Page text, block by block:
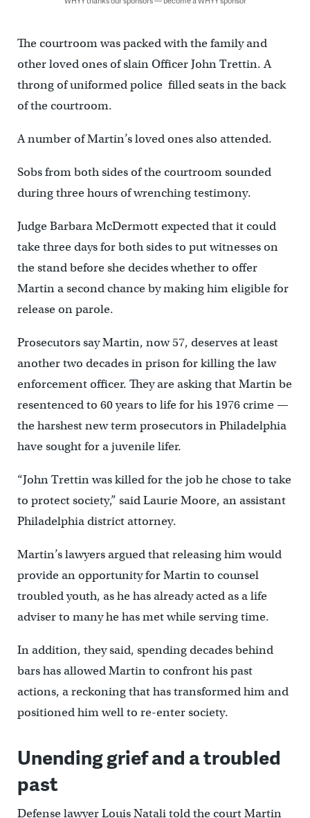
The courtroom was packed with the family and
other loved ones of slain Officer John Trettin. A
throng of uniformed police filled seats in the back
of the courtroom.
A number of Martin’s loved ones also attended.
Sobs from both sides of the courtroom sounded
during three hours of wrenching testimony.
Judge Barbara McDermott expected that it could
take three days for both sides to put witnesses on
the stand before she decides whether to offer
Martin a second chance by making him eligible for
release on parole.
Prosecutors say Martin, now 57, deserves at least
another two decades in prison for killing the law
enforcement officer. They are asking that Martin be
resentenced to 60 years to life for his 1976 crime —
the harshest new term prosecutors in Philadelphia
have sought for a juvenile lifer.
“John Trettin was killed for the job he chose to take
to protect society,” said Laurie Moore, an assistant
Philadelphia district attorney.
Martin’s lawyers argued that releasing him would
provide an opportunity for Martin to counsel
troubled youth, as he has already acted as a life
adviser to many he has met while serving time.
In addition, they said, spending decades behind
bars has allowed Martin to confront his past
actions, a reckoning that has transformed him and
positioned him well to re-enter society.
Unending grief and a troubled
past
Defense lawyer Louis Natali told the court Martin